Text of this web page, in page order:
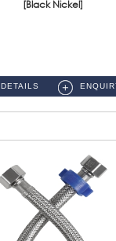
[Black Nickel]
DETAILS